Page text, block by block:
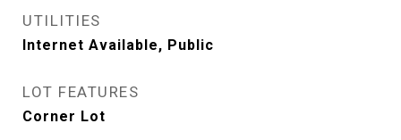
UTILITIES
Internet Available, Public
LOT FEATURES
Corner Lot